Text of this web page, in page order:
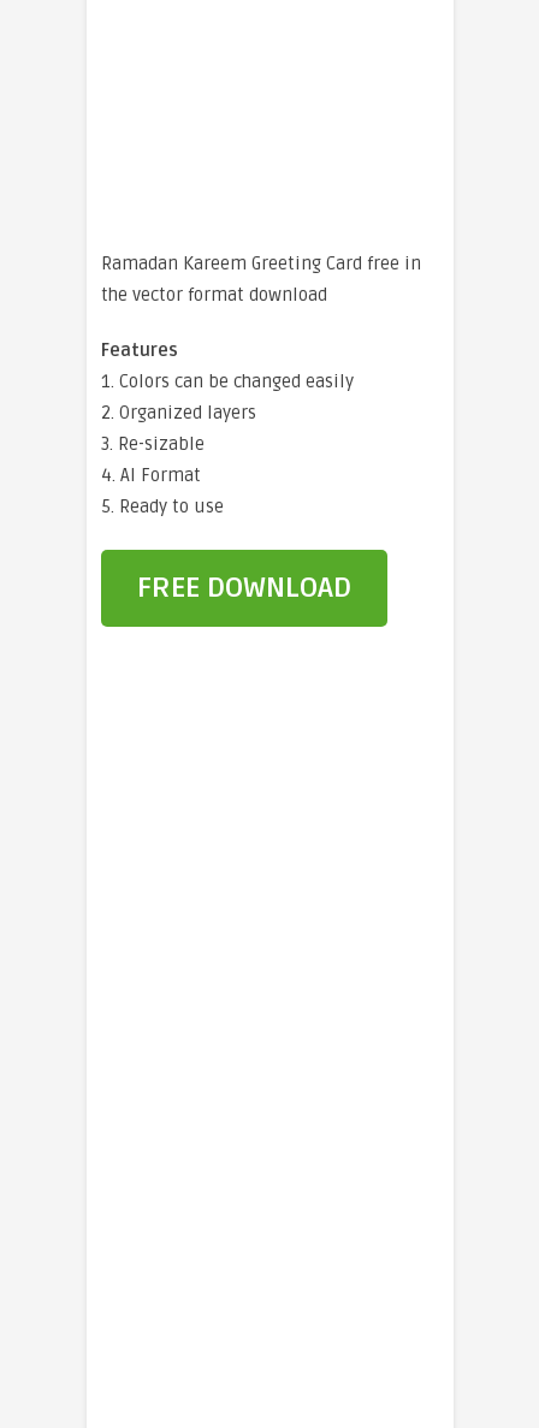
Ramadan Kareem Greeting Card free in
the vector format download
Features
1. Colors can be changed easily
2. Organized layers
3. Re-sizable
4. AI Format
5. Ready to use
FREE DOWNLOAD